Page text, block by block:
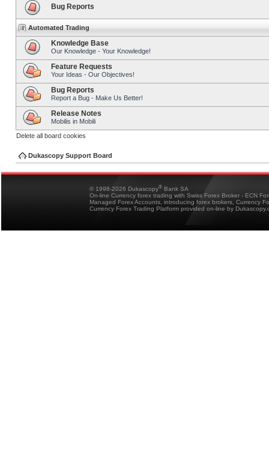
Bug Reports
Automated Trading
Knowledge Base
Our Knowledge - Your Knowledge!
Feature Requests
Your Ideas - Our Objectives!
Bug Reports
Report a Bug - Make Us Better!
Release Notes
Mobilis in Mobili
Delete all board cookies
Dukascopy Support Board
© 1998-2026 Dukascopy® Bank SA
On-line Currency forex trading with Swiss Forex Broker - ECN
Managed Forex Accounts, introducing forex brokers, Currency
Currency Forex Trading Platform provided on-line by